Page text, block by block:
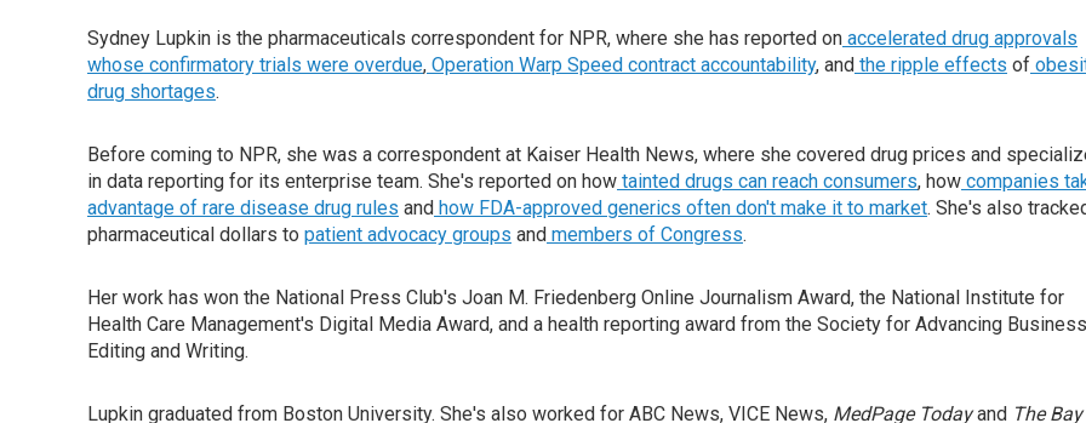
Sydney Lupkin is the pharmaceuticals correspondent for NPR, where she has reported on accelerated drug approvals
whose confirmatory trials were overdue, Operation Warp Speed contract accountability, and the ripple effects of
drug shortages.
Before coming to NPR, she was a correspondent at Kaiser Health News, where she covered drug prices and
in data reporting for its enterprise team. She's reported on how tainted drugs can reach consumers, how companies
advantage of rare disease drug rules and how FDA-approved generics often don't make it to market. She's also
pharmaceutical dollars to patient advocacy groups and members of Congress.
Her work has won the National Press Club's Joan M. Friedenberg Online Journalism Award, the National Institute for
Health Care Management's Digital Media Award, and a health reporting award from the Society for Advancing Business
Editing and Writing.
Lupkin graduated from Boston University. She's also worked for ABC News, VICE News, MedPage Todayand The Bay